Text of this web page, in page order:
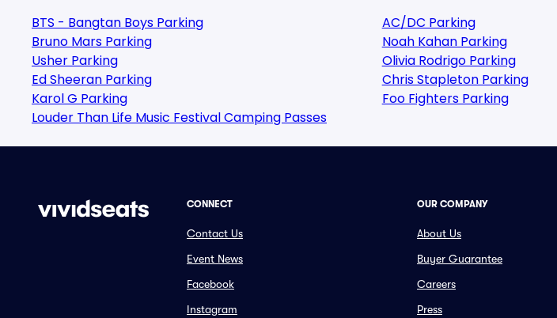
BTS - Bangtan Boys Parking
Bruno Mars Parking
Usher Parking
Ed Sheeran Parking
Karol G Parking
Louder Than Life Music Festival Camping Passes
AC/DC Parking
Noah Kahan Parking
Olivia Rodrigo Parking
Chris Stapleton Parking
Foo Fighters Parking
CONNECT
Contact Us
Event News
Facebook
Instagram
OUR COMPANY
About Us
Buyer Guarantee
Careers
Press